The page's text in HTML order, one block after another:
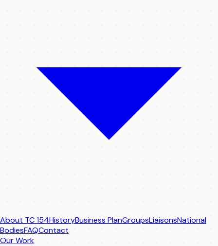
About TC 154HistoryBusiness PlanGroupsLiaisonsNational
BodiesFAQContact
Our Work